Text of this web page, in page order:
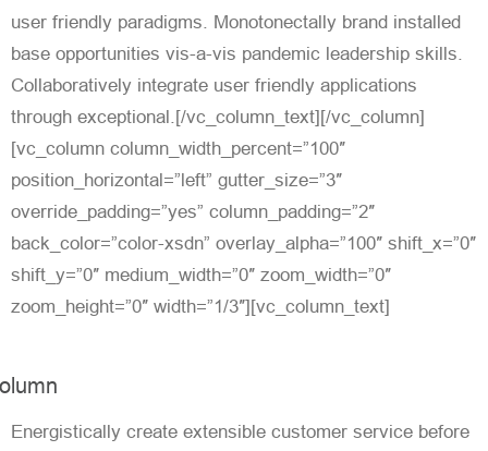
user friendly paradigms. Monotonectally brand installed
base opportunities vis-a-vis pandemic leadership skills.
Collaboratively integrate user friendly applications
through exceptional.[/vc_column_text][/vc_column]
[vc_column column_width_percent=”100″
position_horizontal=”left” gutter_size=”3″
override_padding=”yes” column_padding=”2″
back_color=”color-xsdn” overlay_alpha=”100″ shift_x=”0″
shift_y=”0″ medium_width=”0″ zoom_width=”0″
zoom_height=”0″ width=”1/3″][vc_column_text]
Energistically create extensible customer service before